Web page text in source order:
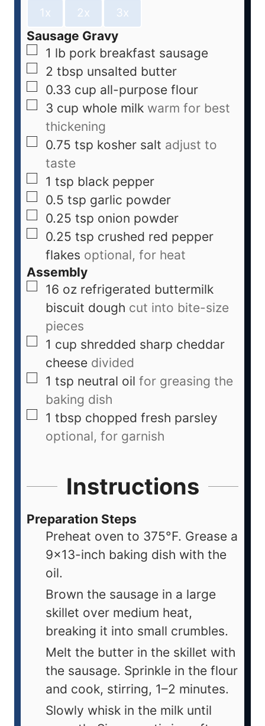
1x 2x 3x
Sausage Gravy
1 lb pork breakfast sausage
2 tbsp unsalted butter
0.33 cup all-purpose flour
3 cup whole milk warm for best
thickening
0.75 tsp kosher salt adjust to
taste
1 tsp black pepper
0.5 tsp garlic powder
0.25 tsp onion powder
0.25 tsp crushed red pepper
flakes optional, for heat
Assembly
16 oz refrigerated buttermilk
biscuit dough cut into bite-size
pieces
1 cup shredded sharp cheddar
cheese divided
1 tsp neutral oil for greasing the
baking dish
1 tbsp chopped fresh parsley
optional, for garnish
Instructions
Preparation Steps
Preheat oven to 375°F. Grease a
9×13-inch baking dish with the
oil.
Brown the sausage in a large
skillet over medium heat,
breaking it into small crumbles.
Melt the butter in the skillet with
the sausage. Sprinkle in the flour
and cook, stirring, 1–2 minutes.
Slowly whisk in the milk until